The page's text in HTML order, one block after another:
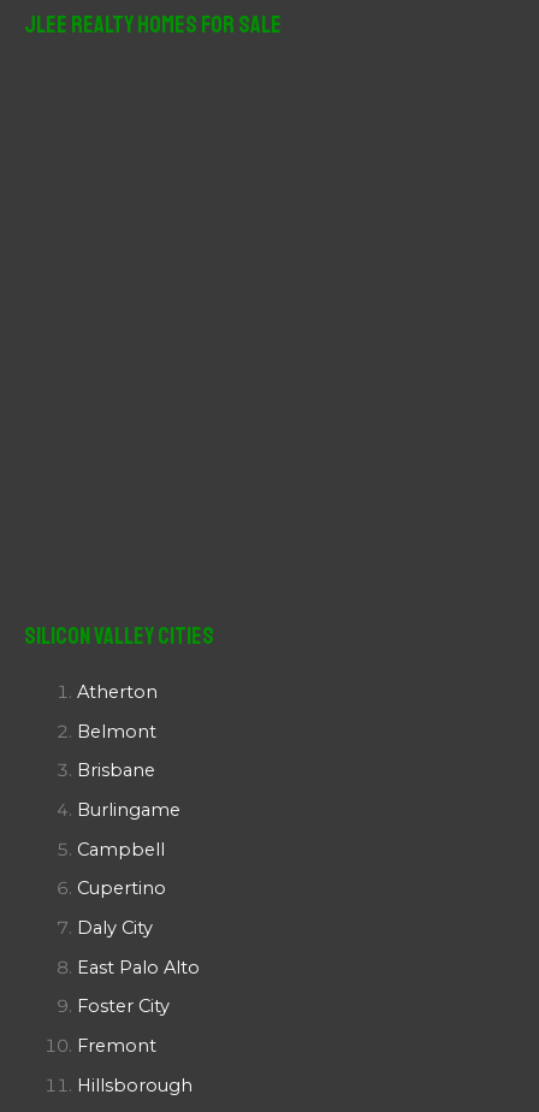
JLee Realty Homes For Sale
Silicon Valley Cities
Atherton
Belmont
Brisbane
Burlingame
Campbell
Cupertino
Daly City
East Palo Alto
Foster City
Fremont
Hillsborough